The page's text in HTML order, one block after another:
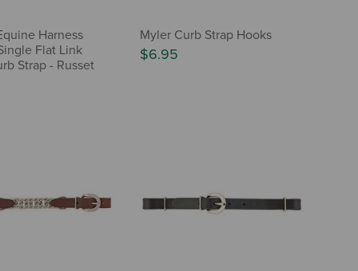
Harness
Flat Link
Strap - Russet
Myler Curb Strap Hooks
$6.95